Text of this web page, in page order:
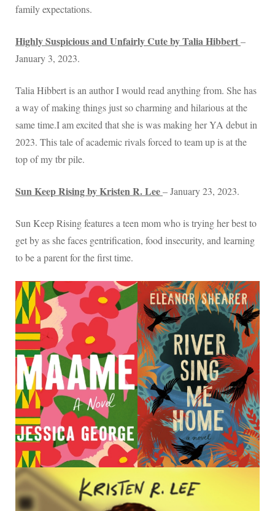
family expectations.
Highly Suspicious and Unfairly Cute by Talia Hibbert–
January 3, 2023.
Talia Hibbert is an author I would read anything from. She has
a way of making things just so charming and hilarious at the
same time.I am excited that she is was making her YA debut in
2023. This tale of academic rivals forced to team up is at the
top of my tbr pile.
Sun Keep Rising by Kristen R. Lee– January 23, 2023.
Sun Keep Rising features a teen mom who is trying her best to
get by as she faces gentrification, food insecurity, and learning
to be a parent for the first time.